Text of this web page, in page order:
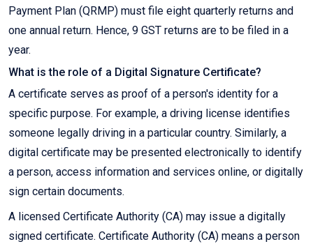
Payment Plan (QRMP) must file eight quarterly returns and
one annual return. Hence, 9 GST returns are to be filed in a
year.
What is the role of a Digital Signature Certificate?
A certificate serves as proof of a person's identity for a
specific purpose. For example, a driving license identifies
someone legally driving in a particular country. Similarly, a
digital certificate may be presented electronically to identify
a person, access information and services online, or digitally
sign certain documents.
A licensed Certificate Authority (CA) may issue a digitally
signed certificate. Certificate Authority (CA) means a person